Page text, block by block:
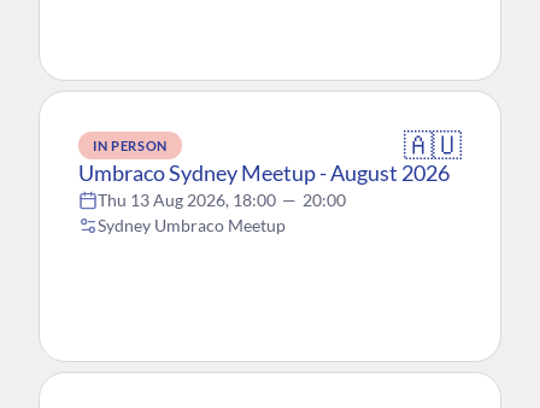
IN PERSON 🇦🇺
Umbraco Sydney Meetup - August 2026
Thu 13 Aug 2026, 18:00 — 20:00
Sydney Umbraco Meetup